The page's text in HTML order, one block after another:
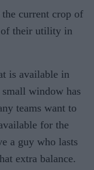
current crop of
of their utility in
is available in
window has
teams want to
for the
a guy who lasts
extra balance.